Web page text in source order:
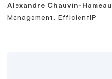
Alexandre Chauvin-Hameau
Management, EfficientIP